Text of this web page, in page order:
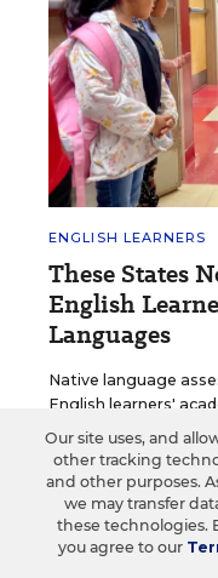
ENGLISH LEARNERS
These States
English
Languages
Native language
English learners'
Ileana Najarro • 1
Our site uses, and
other tracking
and other purposes.
we may transfer
these technologies.
you agree to our